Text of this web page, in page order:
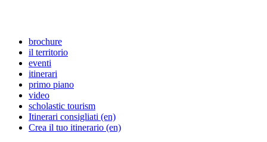
brochure
il territorio
eventi
itinerari
primo piano
video
scholastic tourism
Itinerari consigliati (en)
Crea il tuo itinerario (en)